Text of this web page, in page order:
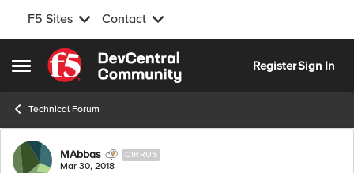
F5 Sites Contact
Open Side Menu
Skip to content
RegisterSign In
Technical Forum
Forum Discussion
MAbbas CIRRUS
Mar 30, 2018